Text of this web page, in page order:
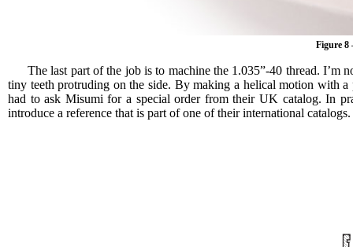
Figure 8
The last part of the job is to machine the 1.035”-40 thread. I’m
tiny teeth protruding on the side. By making a helical motion with
had to ask Misumi for a special order from their UK catalog. In
introduce a reference that is part of one of their international